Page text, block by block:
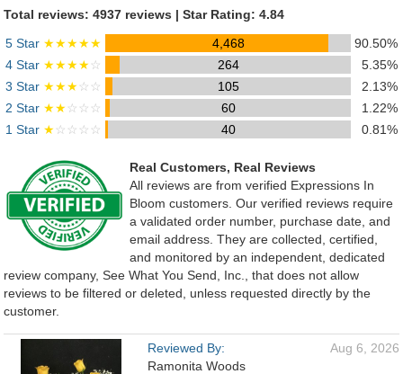
Total reviews: 4937 reviews | Star Rating: 4.84
5 Star ★★★★★ 4,468
90.50%
4 Star ★★★★☆ 264
5.35%
3 Star ★★★☆☆ 105
2.13%
2 Star ★★☆☆☆ 60
1.22%
1 Star ★☆☆☆☆ 40 0.81%
Real Customers, Real Reviews
All reviews are from verified Expressions In
Bloom customers. Our verified reviews require
a validated order number, purchase date, and
email address. They are collected, certified,
and monitored by an independent, dedicated
review company, See What You Send, Inc., that does not allow
reviews to be filtered or deleted, unless requested directly by the
customer.
Reviewed By:
Ramonita Woods
Aug 6, 2026